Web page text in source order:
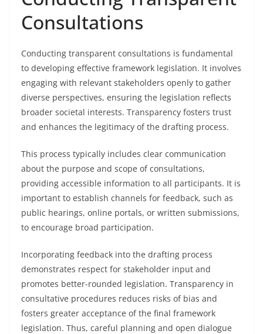
Consultations
Conducting transparent consultations is fundamental
to developing effective framework legislation. It involves
engaging with relevant stakeholders openly to gather
diverse perspectives, ensuring the legislation reflects
broader societal interests. Transparency fosters trust
and enhances the legitimacy of the drafting process.
This process typically includes clear communication
about the purpose and scope of consultations,
providing accessible information to all participants. It is
important to establish channels for feedback, such as
public hearings, online portals, or written submissions,
to encourage broad participation.
Incorporating feedback into the drafting process
demonstrates respect for stakeholder input and
promotes better-rounded legislation. Transparency in
consultative procedures reduces risks of bias and
fosters greater acceptance of the final framework
legislation. Thus, careful planning and open dialogue